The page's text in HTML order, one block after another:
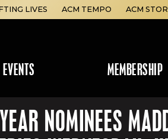
EVENTS MEMBERSHIP
LIVES ACM TEMPO ACM
NOMINEES